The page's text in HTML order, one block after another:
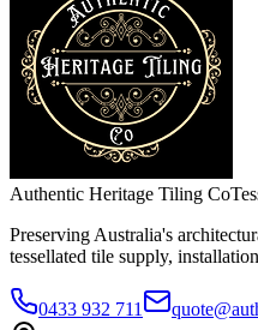
Authentic Heritage Tiling Co
Preserving Australia's
tessellated tile supply,
0433 932 711